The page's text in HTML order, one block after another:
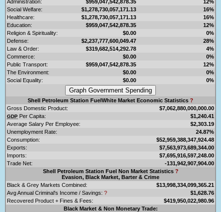
Administration:
$959,047,542,878.35
12%
Social Welfare:
$1,278,730,057,171.13
16%
Healthcare:
$1,278,730,057,171.13
16%
Education:
$959,047,542,878.35
12%
Religion & Spirituality:
$0.00
0%
Defense:
$2,237,777,600,049.47
28%
Law & Order:
$319,682,514,292.78
4%
Commerce:
$0.00
0%
Public Transport:
$959,047,542,878.35
12%
The Environment:
$0.00
0%
Social Equality:
$0.00 0%
Shell Petroleum Station FuelWhite Market Economic Statistics ?
Gross Domestic Product:
$7,062,880,000,000.00
GDP Per Capita:
$1,240.41
Average Salary Per Employee:
$2,303.19
Unemployment Rate:
24.87%
Consumption:
$52,959,388,347,924.48
Exports:
$7,563,973,689,344.00
Imports:
$7,695,916,597,248.00
Trade Net:
-131,942,907,904.00
Shell Petroleum Station Fuel Non Market Statistics ?
Evasion, Black Market, Barter & Crime
Black & Grey Markets Combined:
$13,998,334,099,365.21
Avg Annual Criminal's Income / Savings: ?
$1,628.76
Recovered Product + Fines & Fees:
$419,950,022,980.96
Black Market & Non Monetary Trade: